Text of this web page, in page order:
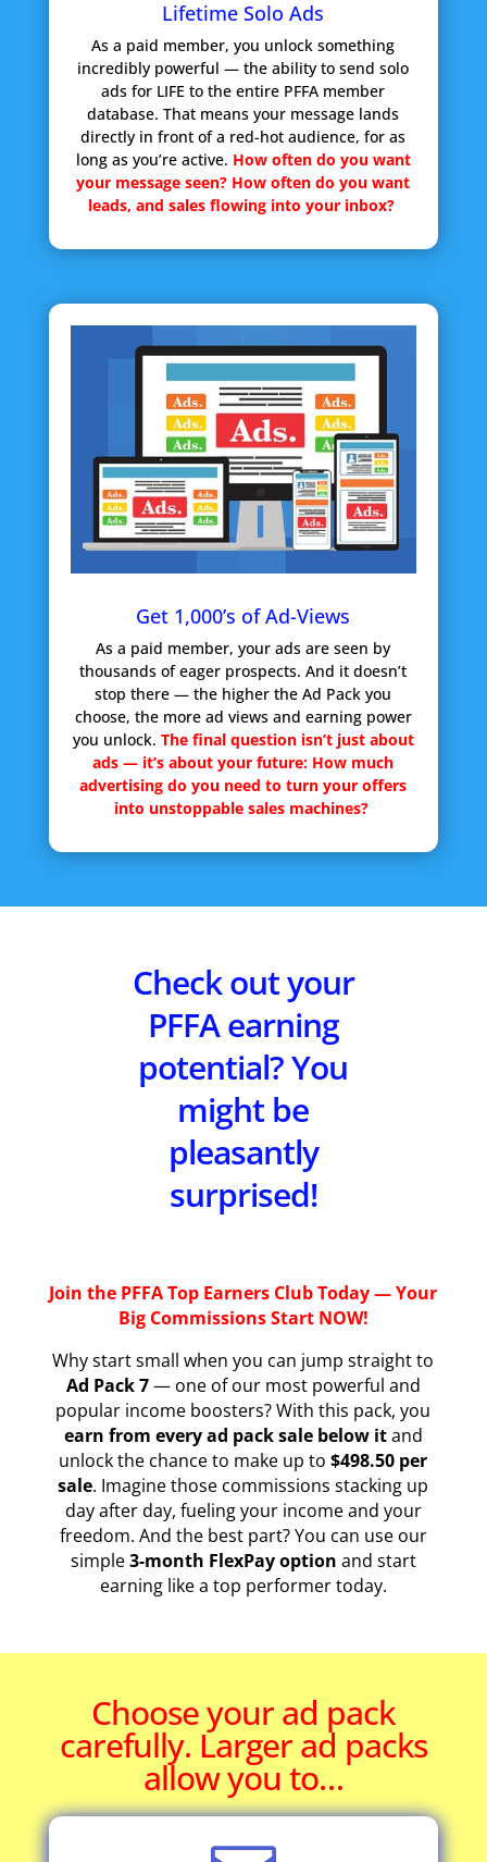
Lifetime Solo Ads
As a paid member, you unlock something
incredibly powerful — the ability to send solo
ads for LIFE to the entire PFFA member
database. That means your message lands
directly in front of a red-hot audience, for as
long as you’re active. How often do you want
your message seen? How often do you want
leads, and sales flowing into your inbox?
Get 1,000’s of Ad-Views
As a paid member, your ads are seen by
thousands of eager prospects. And it doesn’t
stop there — the higher the Ad Pack you
choose, the more ad views and earning power
you unlock. The final question isn’t just about
ads — it’s about your future: How much
advertising do you need to turn your offers
into unstoppable sales machines?
Check out your
PFFA earning
potential? You
might be
pleasantly
surprised!
Join the PFFA Top Earners Club Today — Your
Big Commissions Start NOW!
Why start small when you can jump straight to
Ad Pack 7— one of our most powerful and
popular income boosters? With this pack, you
earn from every ad pack sale below itand
unlock the chance to make up to$498.50 per
sale. Imagine those commissions stacking up
day after day, fueling your income and your
freedom. And the best part? You can use our
simple3-month FlexPay option and start
earning like a top performer today.
Choose your ad pack
carefully. Larger ad packs
allow you to…